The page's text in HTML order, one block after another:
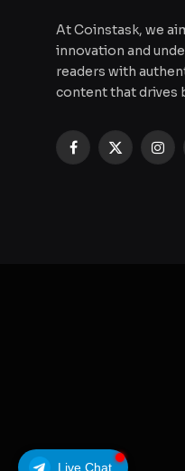
Live Chat
At Coinstask, we
innovation and
readers with
content that drives
Facebook
X